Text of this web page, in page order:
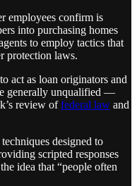
employees confirm is
into purchasing homes
to employ tactics that
protection laws.
act as loan originators and
generally unqualified —
review offederal law and
designed to
scripted responses
idea that “people often